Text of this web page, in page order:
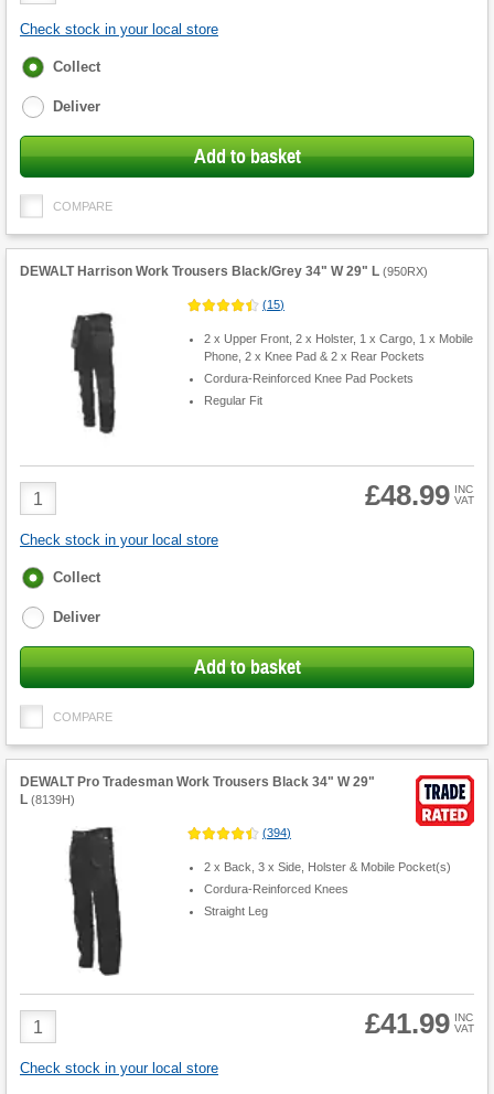
Check stock in your local store
Fulfilment
Collect
Deliver
Add to basket
COMPARE
DEWALT Harrison Work Trousers Black/Grey 34" W 29" L (950RX)
(15)
2 x Upper Front, 2 x Holster, 1 x Cargo, 1 x Mobile
Phone, 2 x Knee Pad & 2 x Rear Pockets
Cordura-Reinforced Knee Pad Pockets
Regular Fit
Product
Quantity
£48.99 INC
VAT
Check stock in your local store
Fulfilment
Collect
Deliver
Add to basket
COMPARE
DEWALT Pro Tradesman Work Trousers Black 34" W 29"
L (8139H)
(394)
2 x Back, 3 x Side, Holster & Mobile Pocket(s)
Cordura-Reinforced Knees
Straight Leg
Product
Quantity
£41.99 INC
VAT
Check stock in your local store